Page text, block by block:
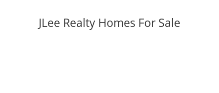
JLee Realty Homes For Sale